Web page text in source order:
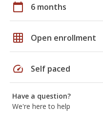
calendar_today 6 months
grid_on Open enrollment
speed Self paced
Have a question?
We're here to help